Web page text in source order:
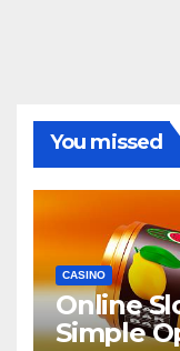
You missed
CASINO
Online
Simple